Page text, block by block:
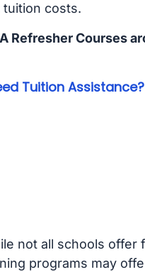
tuition costs.
Refresher Courses
Tuition Assistance?
not all schools offer
programs may